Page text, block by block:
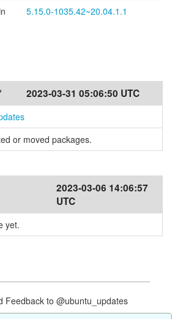
5.15.0-1035.42~20.04.1.1
2023-03-31 05:06:50 UTC
or moved packages.
2023-03-06 14:06:57
UTC
yet.
to @ubuntu_updates